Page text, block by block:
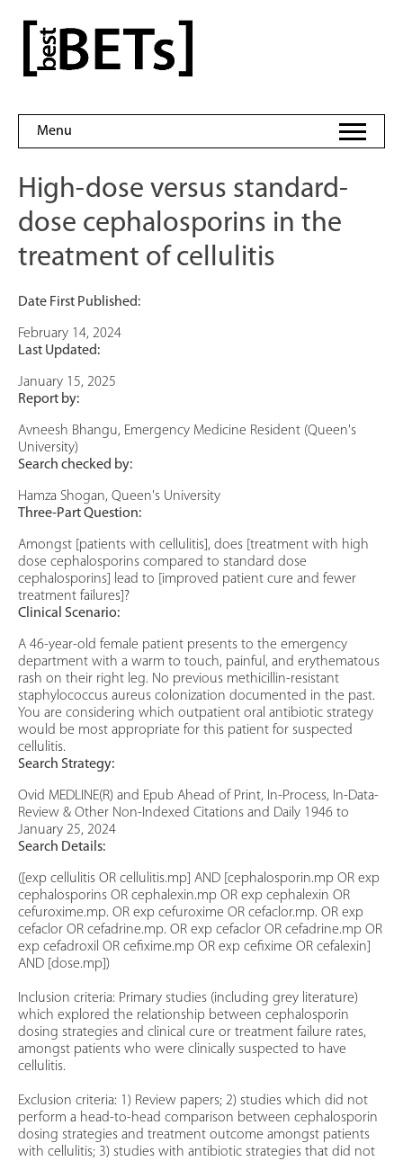
content
bestBETs
Menu
High-dose versus standard-
dose cephalosporins in the
treatment of cellulitis
Date First Published:
February 14, 2024
Last Updated:
January 15, 2025
Report by:
Avneesh Bhangu, Emergency Medicine Resident (Queen's
University)
Search checked by:
Hamza Shogan, Queen's University
Three-Part Question:
Amongst [patients with cellulitis], does [treatment with high
dose cephalosporins compared to standard dose
cephalosporins] lead to [improved patient cure and fewer
treatment failures]?
Clinical Scenario:
A 46-year-old female patient presents to the emergency
department with a warm to touch, painful, and erythematous
rash on their right leg. No previous methicillin-resistant
staphylococcus aureus colonization documented in the past.
You are considering which outpatient oral antibiotic strategy
would be most appropriate for this patient for suspected
cellulitis.
Search Strategy:
Ovid MEDLINE(R) and Epub Ahead of Print, In-Process, In-Data-
Review & Other Non-Indexed Citations and Daily 1946 to
January 25, 2024
Search Details:
([exp cellulitis OR cellulitis.mp] AND [cephalosporin.mp OR exp
cephalosporins OR cephalexin.mp OR exp cephalexin OR
cefuroxime.mp. OR exp cefuroxime OR cefaclor.mp. OR exp
cefaclor OR cefadrine.mp. OR exp cefaclor OR cefadrine.mp OR
exp cefadroxil OR cefixime.mp OR exp cefixime OR cefalexin]
AND [dose.mp])
Inclusion criteria: Primary studies (including grey literature)
which explored the relationship between cephalosporin
dosing strategies and clinical cure or treatment failure rates,
amongst patients who were clinically suspected to have
cellulitis.
Exclusion criteria: 1) Review papers; 2) studies which did not
perform a head-to-head comparison between cephalosporin
dosing strategies and treatment outcome amongst patients
with cellulitis; 3) studies with antibiotic strategies that did not